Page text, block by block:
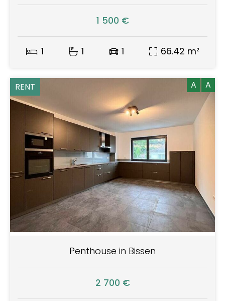
1 500 €
1 1 1 66.42 m²
RENT A A
Penthouse in Bissen
2 700 €